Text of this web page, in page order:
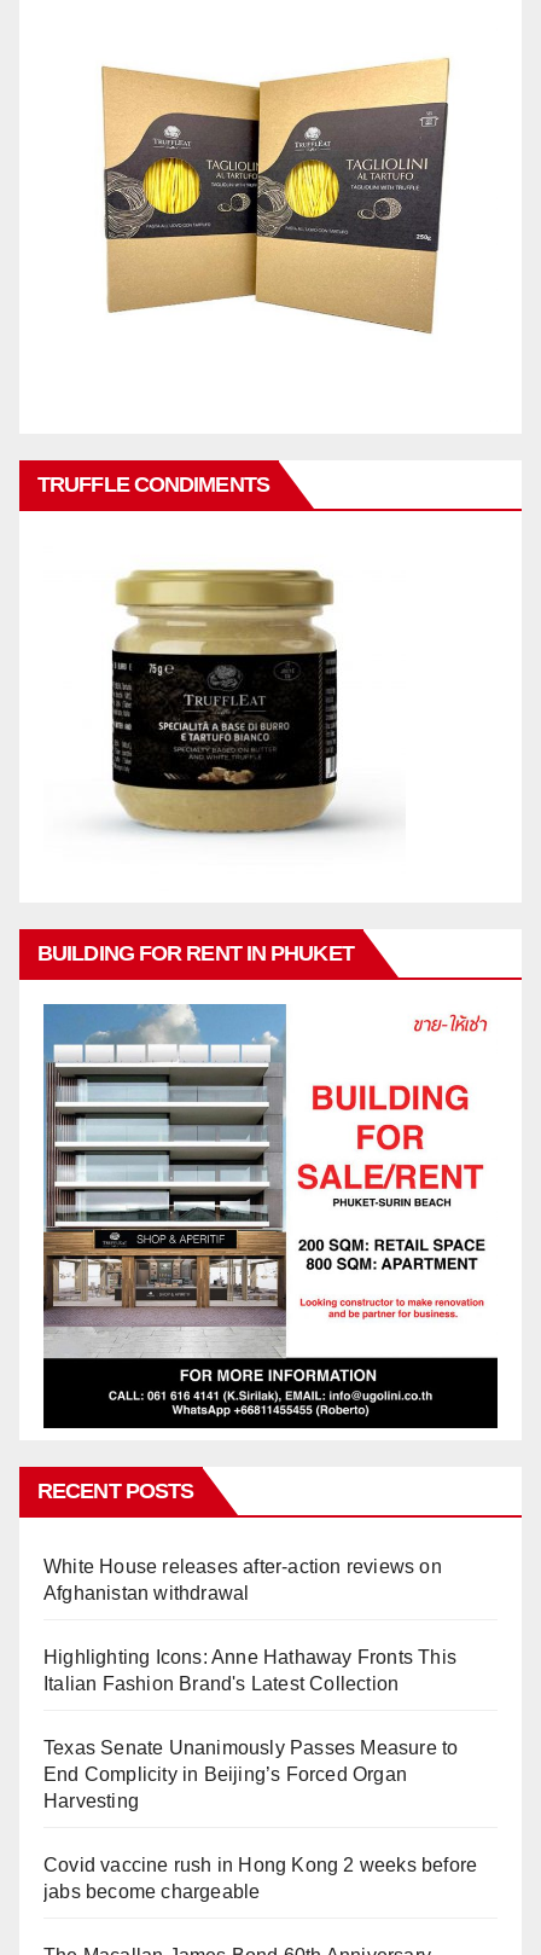
TRUFFLE CONDIMENTS
BUILDING FOR RENT IN PHUKET
RECENT POSTS
White House releases after-action reviews on
Afghanistan withdrawal
Highlighting Icons: Anne Hathaway Fronts This
Italian Fashion Brand's Latest Collection
Texas Senate Unanimously Passes Measure to
End Complicity in Beijing’s Forced Organ
Harvesting
Covid vaccine rush in Hong Kong 2 weeks before
jabs become chargeable